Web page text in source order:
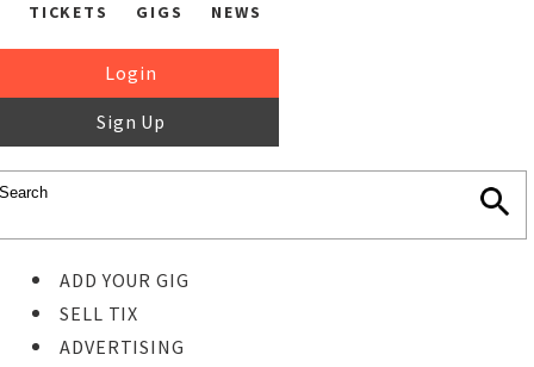
TICKETS GIGS NEWS
Login
Sign Up
ADD YOUR GIG
SELL TIX
ADVERTISING